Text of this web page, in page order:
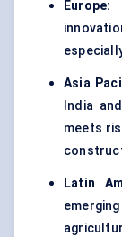
Europe:
Asia
India
meets
Latin